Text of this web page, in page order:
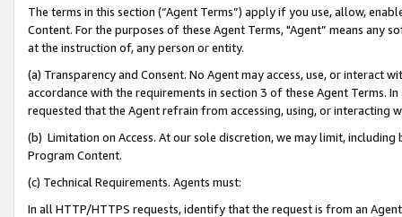
The terms in this section (“Agent Terms”) apply if you use, allow,
Content. For the purposes of these Agent Terms, "Agent” means
at the instruction of, any person or entity.
(a) Transparency and Consent. No Agent may access, use, or
accordance with the requirements in section 3 of these Agent Terms.
requested that the Agent refrain from accessing, using, or interacting
(b) Limitation on Access. At our sole discretion, we may limit,
Program Content.
(c) Technical Requirements. Agents must:
In all HTTP/HTTPS requests, identify that the request is from an